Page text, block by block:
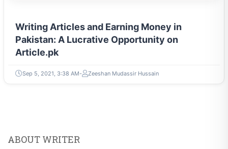
Writing Articles and Earning Money in
Pakistan: A Lucrative Opportunity on
Article.pk
Sep 5, 2021, 3:38 AM Zeeshan Mudassir Hussain
ABOUT WRITER